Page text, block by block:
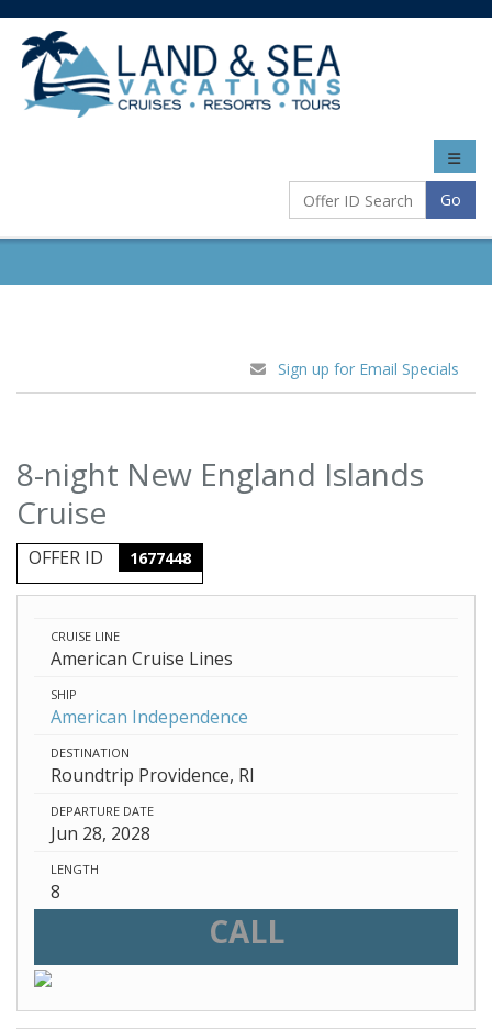
Toggle
Go
Sign up for Email Specials
8-night New England Islands
Cruise
OFFER ID 1677448
CRUISE LINE
American Cruise Lines
SHIP
American Independence
DESTINATION
Roundtrip Providence, RI
DEPARTURE DATE
Jun 28, 2028
LENGTH
8
CALL